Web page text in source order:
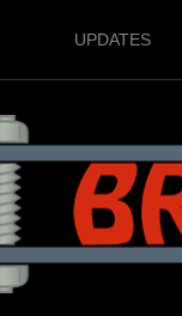
UPDATES